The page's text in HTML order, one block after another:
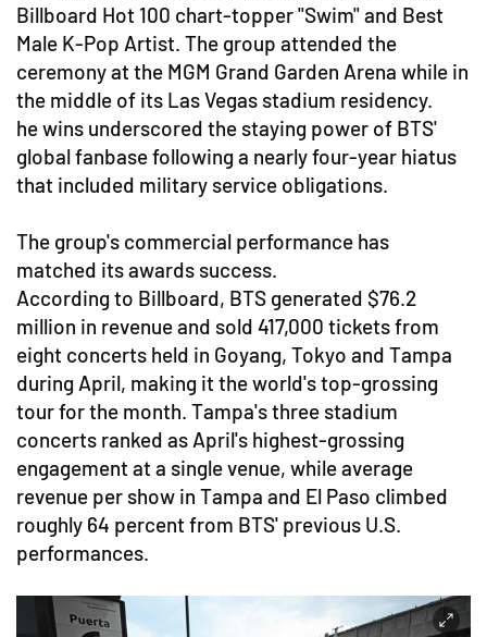
Billboard Hot 100 chart-topper "Swim" and Best
Male K-Pop Artist. The group attended the
ceremony at the MGM Grand Garden Arena while in
the middle of its Las Vegas stadium residency.
he wins underscored the staying power of BTS'
global fanbase following a nearly four-year hiatus
that included military service obligations.
The group's commercial performance has
matched its awards success.
According to Billboard, BTS generated $76.2
million in revenue and sold 417,000 tickets from
eight concerts held in Goyang, Tokyo and Tampa
during April, making it the world's top-grossing
tour for the month. Tampa's three stadium
concerts ranked as April's highest-grossing
engagement at a single venue, while average
revenue per show in Tampa and El Paso climbed
roughly 64 percent from BTS' previous U.S.
performances.